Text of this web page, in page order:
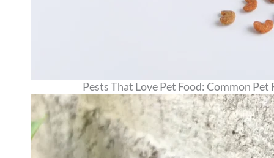
Pests That Love Pet Food: Common